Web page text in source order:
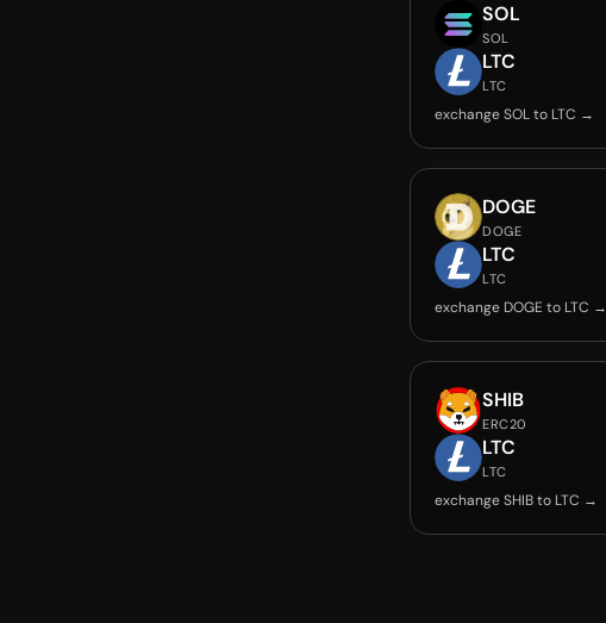
SOL
SOL
LTC
LTC
exchange SOL to LTC →
DOGE
DOGE
LTC
LTC
exchange DOGE to LTC →
SHIB
ERC20
LTC
LTC
exchange SHIB to LTC →